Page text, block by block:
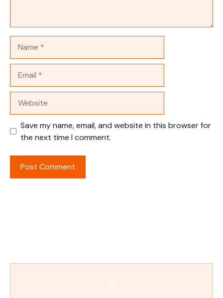
Save my name, email, and website in this browser for
the next time I comment.